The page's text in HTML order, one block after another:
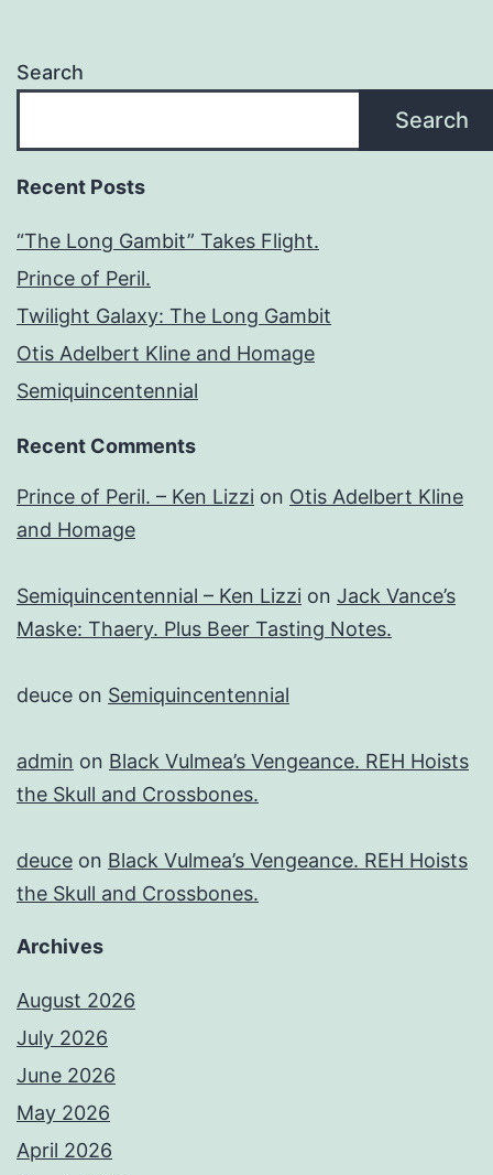
Search
Search
Recent Posts
“The Long Gambit” Takes Flight.
Prince of Peril.
Twilight Galaxy: The Long Gambit
Otis Adelbert Kline and Homage
Semiquincentennial
Recent Comments
Prince of Peril. – Ken Lizzi on Otis Adelbert Kline
and Homage
Semiquincentennial – Ken Lizzi on Jack Vance’s
Maske: Thaery. Plus Beer Tasting Notes.
deuce on Semiquincentennial
admin on Black Vulmea’s Vengeance. REH Hoists
the Skull and Crossbones.
deuce on Black Vulmea’s Vengeance. REH Hoists
the Skull and Crossbones.
Archives
August 2026
July 2026
June 2026
May 2026
April 2026